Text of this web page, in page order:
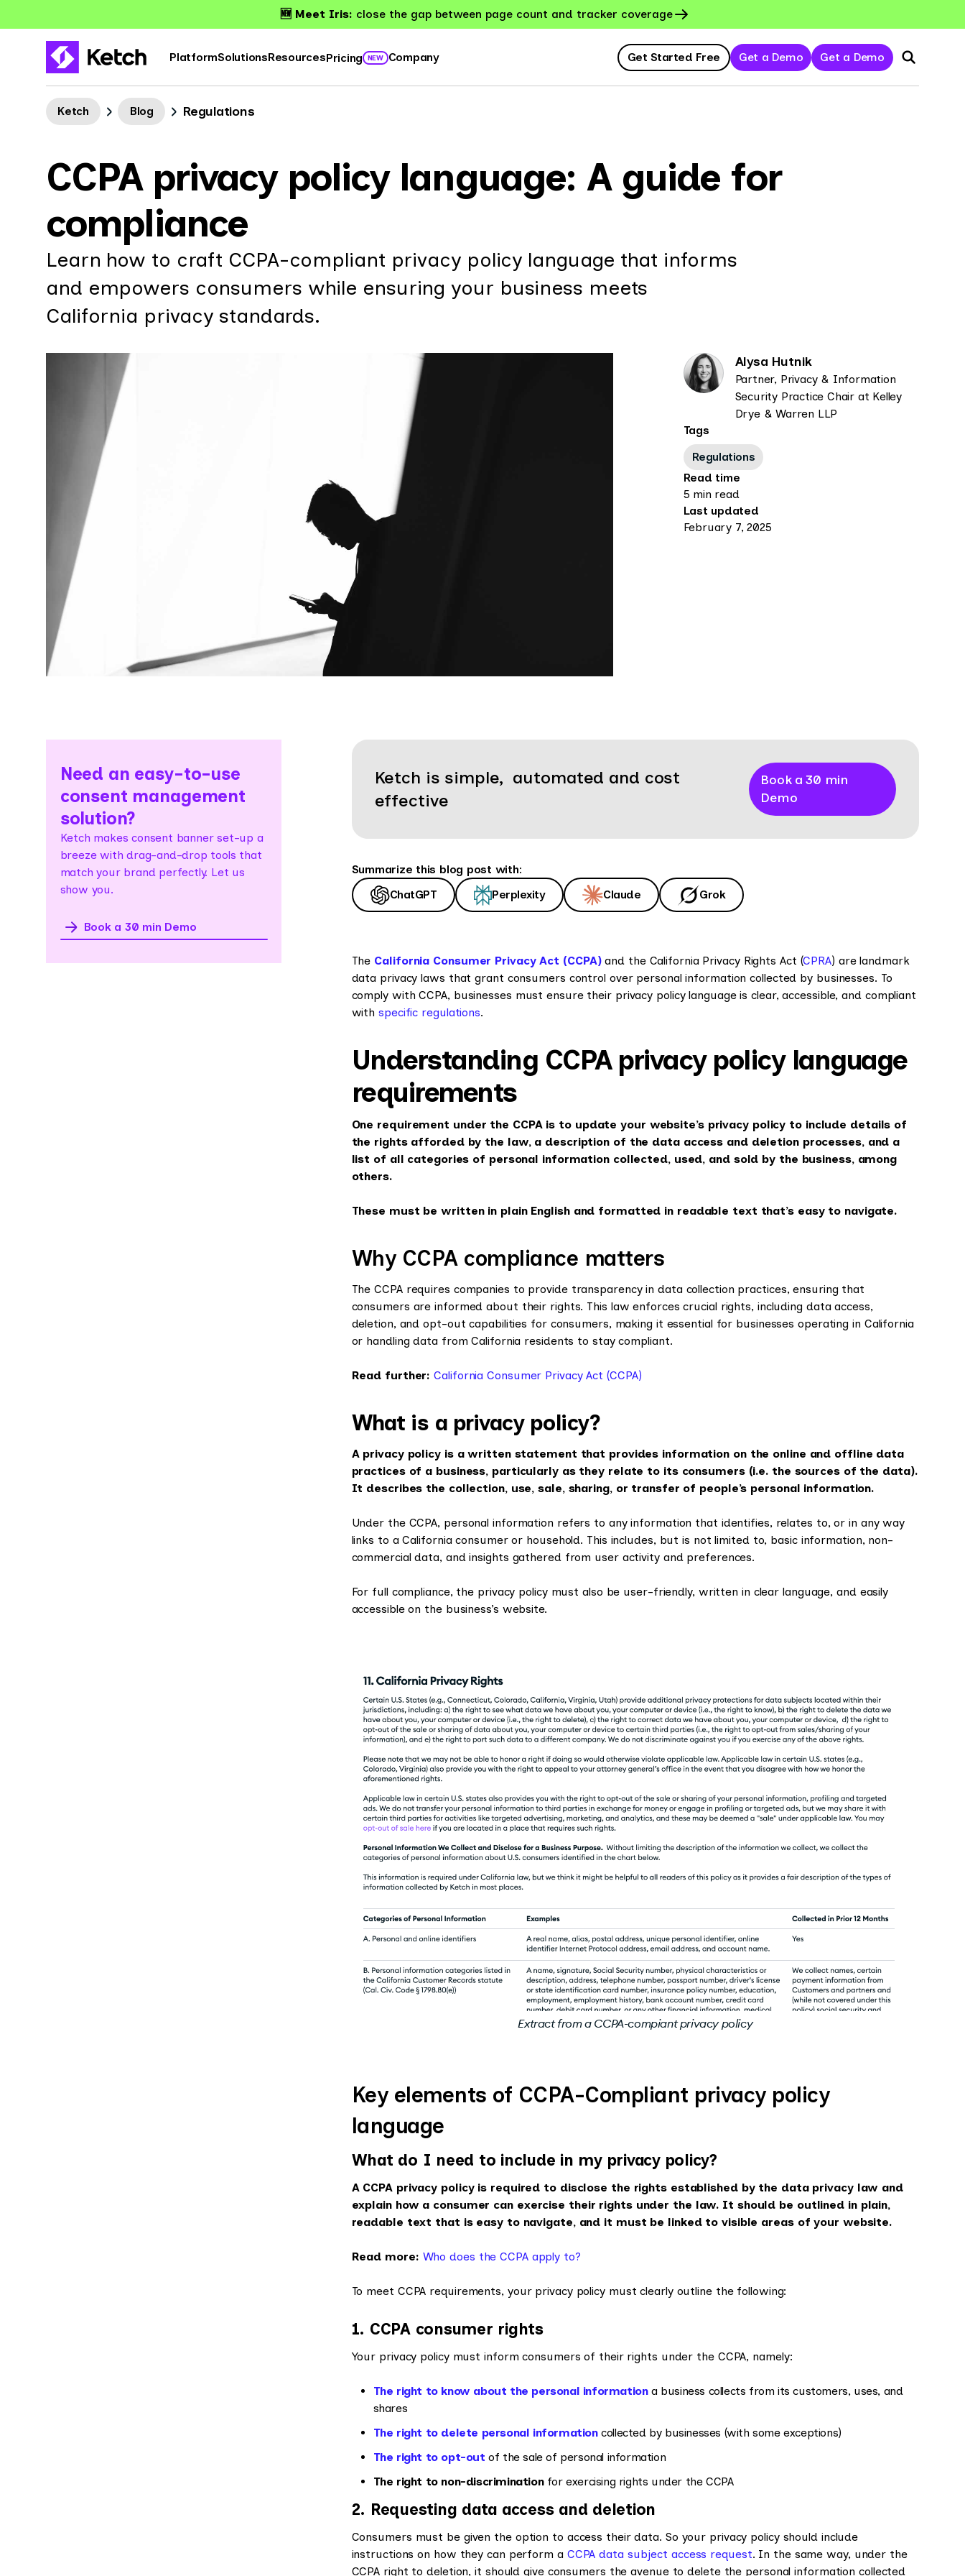
🆕 Meet Iris: close the gap between page count and tracker coverage
PlatformSolutionsResourcesPricing NEW Company Get Started Free Get a Demo Get a Demo
Ketch Blog Regulations
CCPA privacy policy language: A guide for
compliance
Learn how to craft CCPA-compliant privacy policy language that informs
and empowers consumers while ensuring your business meets
California privacy standards.
Alysa Hutnik
Partner, Privacy & Information
Security Practice Chair at Kelley
Drye & Warren LLP
Tags
Regulations
Read time
5 min read
Last updated
February 7, 2025
Need an easy-to-use
consent management
solution?
Ketch makes consent banner set-up a
breeze with drag-and-drop tools that
match your brand perfectly. Let us
show you.
Book a 30 min Demo
Ketch is simple, automated and cost
effective
Book a 30 min
Demo
Summarize this blog post with:
ChatGPT
Perplexity Claude Grok
The California Consumer Privacy Act (CCPA)and the California Privacy Rights Act (CPRA) are landmark
data privacy laws that grant consumers control over personal information collected by businesses. To
comply with CCPA, businesses must ensure their privacy policy language is clear, accessible, and compliant
withspecific regulations.
Understanding CCPA privacy policy language
requirements
One requirement under the CCPA is to update your website’s privacy policy to include details of
the rights afforded by the law, a description of the data access and deletion processes, and a
list of all categories of personal information collected, used, and sold by the business, among
others.
These must be written in plain English and formatted in readable text that’s easy to navigate.
Why CCPA compliance matters
The CCPA requires companies to provide transparency in data collection practices, ensuring that
consumers are informed about their rights. This law enforces crucial rights, including data access,
deletion, and opt-out capabilities for consumers, making it essential for businesses operating in California
or handling data from California residents to stay compliant.
Read further: California Consumer Privacy Act (CCPA)
What is a privacy policy?
A privacy policy is a written statement that provides information on the online and offline data
practices of a business, particularly as they relate to its consumers (i.e. the sources of the data).
It describes the collection, use, sale, sharing, or transfer of people’s personal information.
Under the CCPA, personal information refers to any information that identifies, relates to, or in any way
links to a California consumer or household. This includes, but is not limited to, basic information, non-
commercial data, and insights gathered from user activity and preferences.
For full compliance, the privacy policy must also be user-friendly, written in clear language, and easily
accessible on the business’s website.
Extract from a CCPA-compiant privacy policy
Key elements of CCPA-Compliant privacy policy
language
What do I need to include in my privacy policy?
A CCPA privacy policy is required to disclose the rights established by the data privacy law and
explain how a consumer can exercise their rights under the law. It should be outlined in plain,
readable text that is easy to navigate, and it must be linked to visible areas of your website.
Read more: Who does the CCPA apply to?
To meet CCPA requirements, your privacy policy must clearly outline the following:
1. CCPA consumer rights
Your privacy policy must inform consumers of their rights under the CCPA, namely:
The right to know about the personal informationa business collects from its customers, uses, and
shares
The right to delete personal informationcollected by businesses (with some exceptions)
The right to opt-out of the sale of personal information
The right to non-discriminationfor exercising rights under the CCPA
2. Requesting data access and deletion
Consumers must be given the option to access their data. So your privacy policy should include
instructions on how they can perform a CCPA data subject access request. In the same way, under the
CCPA right to deletion, it should give consumers the avenue to delete the personal information collected